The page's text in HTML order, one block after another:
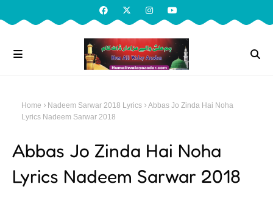
Home Nadeem Sarwar 2018 Lyrics
Abbas Jo Zinda Hai Noha
Lyrics Nadeem Sarwar 2018
Abbas Jo Zinda Hai Noha
Lyrics Nadeem Sarwar 2018